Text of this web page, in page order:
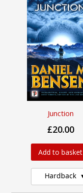
Junction
£20.00
Add to basket
Hardback